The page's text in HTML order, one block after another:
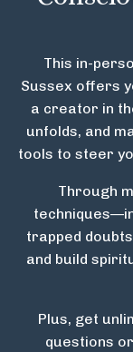
This in-
Sussex offers
a creator in
unfolds, and
tools to steer
Through
trapped
and build
Plus, get
questions